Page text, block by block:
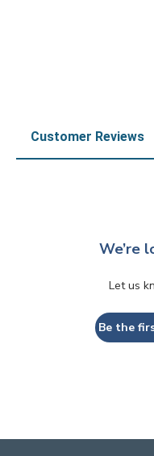
Customer Reviews
We’re
Let us
Be the